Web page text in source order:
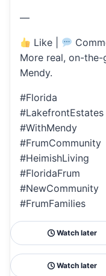
—
Like |
More real, on-
Mendy.
#Florida
#LakefrontEstates
#WithMendy
#FrumCommunity
#HeimishLiving
#FloridaFrum
#NewCommunity
#FrumFamilies
Watch later
Watch later